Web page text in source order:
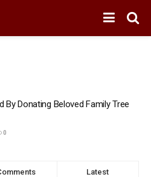
Donating Beloved Family Tree
0
Latest